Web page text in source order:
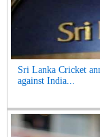
Sri Lanka Cricket
against India...